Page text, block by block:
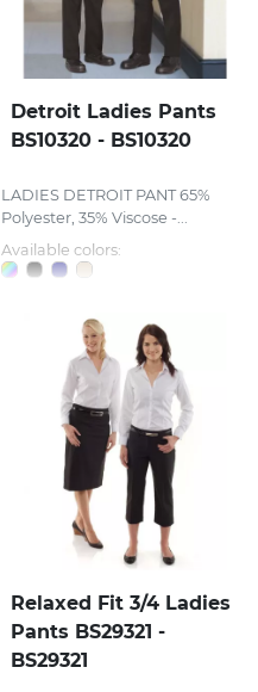
Detroit Ladies Pants
BS10320 - BS10320
LADIES DETROIT PANT 65%
Polyester, 35% Viscose -...
Available colors:
Relaxed Fit 3/4 Ladies
Pants BS29321 -
BS29321